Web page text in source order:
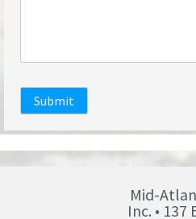
Submit
Mid-
Inc. •